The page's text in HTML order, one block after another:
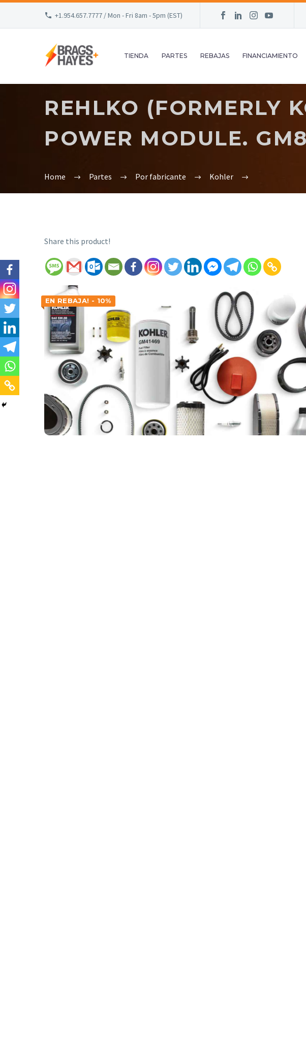
+1.954.657.7777 / Mon - Fri 8am - 5pm (EST)
TIENDA PARTES REBAJAS FINANCIAMIENTO
REHLKO (FORMERLY
POWER MODULE.
Home Partes Por fabricante Kohler
Share this product!
EN REBAJA! - 10%